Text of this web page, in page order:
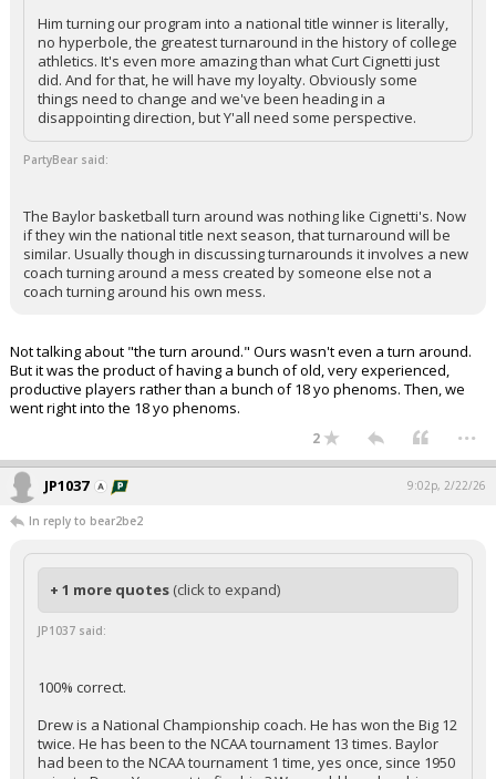
Him turning our program into a national title winner is literally,
no hyperbole, the greatest turnaround in the history of college
athletics. It's even more amazing than what Curt Cignetti just
did. And for that, he will have my loyalty. Obviously some
things need to change and we've been heading in a
disappointing direction, but Y'all need some perspective.
PartyBear said:
The Baylor basketball turn around was nothing like Cignetti's. Now
if they win the national title next season, that turnaround will be
similar. Usually though in discussing turnarounds it involves a new
coach turning around a mess created by someone else not a
coach turning around his own mess.
Not talking about "the turn around." Ours wasn't even a turn around.
But it was the product of having a bunch of old, very experienced,
productive players rather than a bunch of 18 yo phenoms. Then, we
went right into the 18 yo phenoms.
2 ...
JP1037 9:02p, 2/22/26
In reply to bear2be2
+ 1 more quotes (click to expand)
JP1037 said:
100% correct.
Drew is a National Championship coach. He has won the Big 12
twice. He has been to the NCAA tournament 13 times. Baylor
had been to the NCAA tournament 1 time, yes once, since 1950